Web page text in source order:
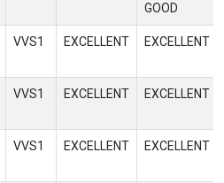
GOOD
VVS1 EXCELLENT EXCELLENT
VVS1 EXCELLENT EXCELLENT
VVS1 EXCELLENT EXCELLENT